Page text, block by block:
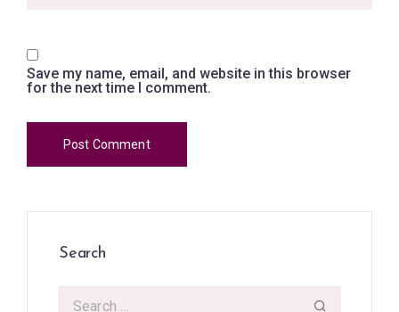
Save my name, email, and website in this browser
for the next time I comment.
Search